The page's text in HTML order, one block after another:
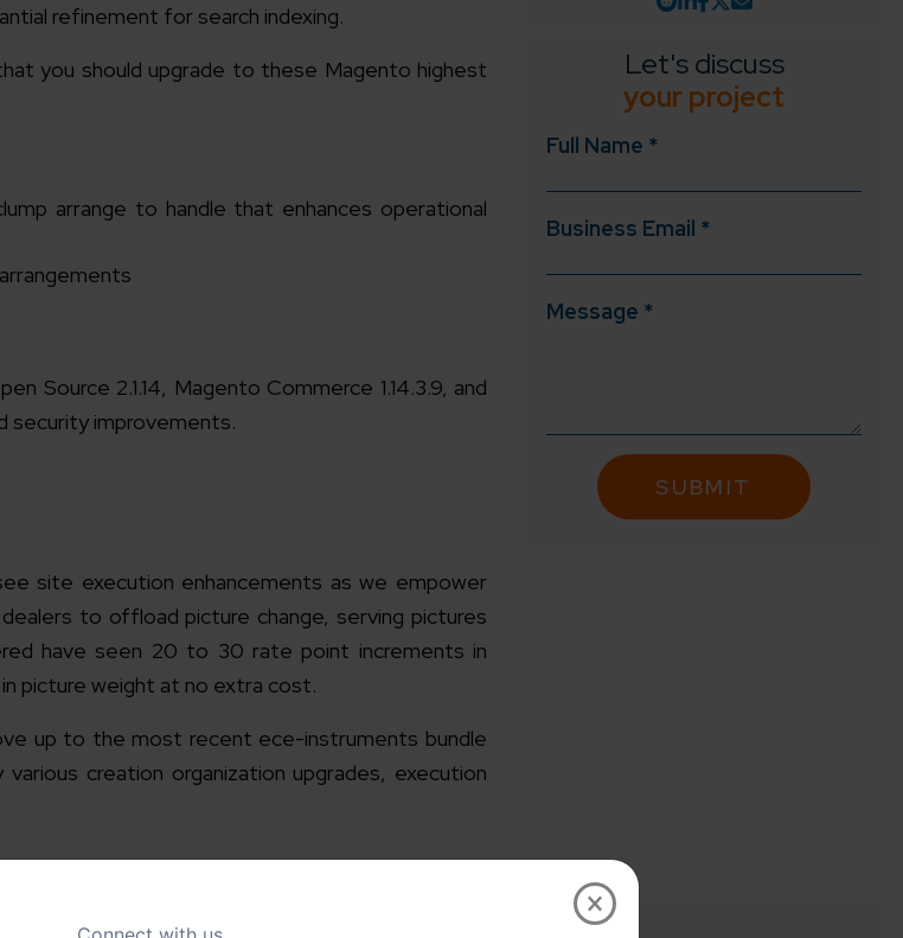
×
refinement for search indexing.
you should upgrade to these Magento highest
arrange to handle that enhances operational
Source 2.1.14, Magento Commerce 1.14.3.9, and
security improvements.
site execution enhancements as we empower
to offload picture change, serving pictures
have seen 20 to 30 rate point increments in
picture weight at no extra cost.
up to the most recent ece-instruments bundle
creation organization upgrades, execution
Let's discuss
your project
Full Name *
Business Email *
Message *